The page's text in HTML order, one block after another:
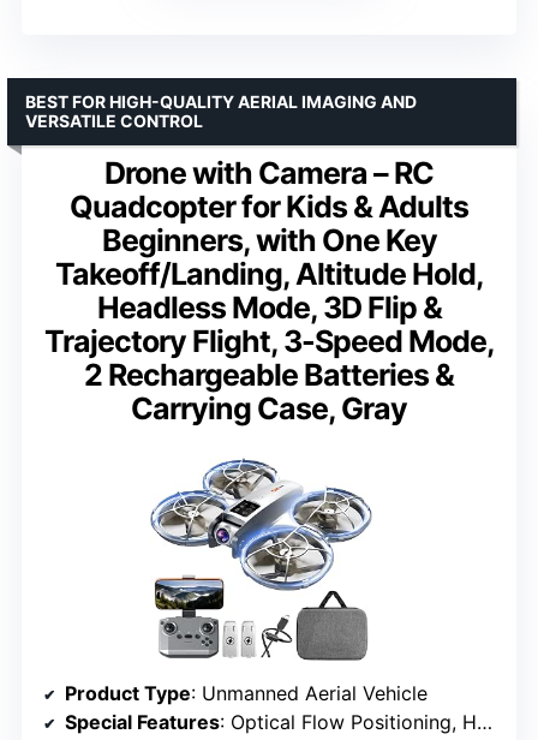
Drone with Camera – RC
Quadcopter for Kids & Adults
Beginners, with One Key
Takeoff/Landing, Altitude Hold,
Headless Mode, 3D Flip &
Trajectory Flight, 3-Speed Mode,
2 Rechargeable Batteries &
Carrying Case, Gray
BEST FOR HIGH-QUALITY AERIAL IMAGING AND
VERSATILE CONTROL
Product Type: Unmanned Aerial Vehicle
Special Features: Optical Flow Positioning, Headless Mode, 3D Flip